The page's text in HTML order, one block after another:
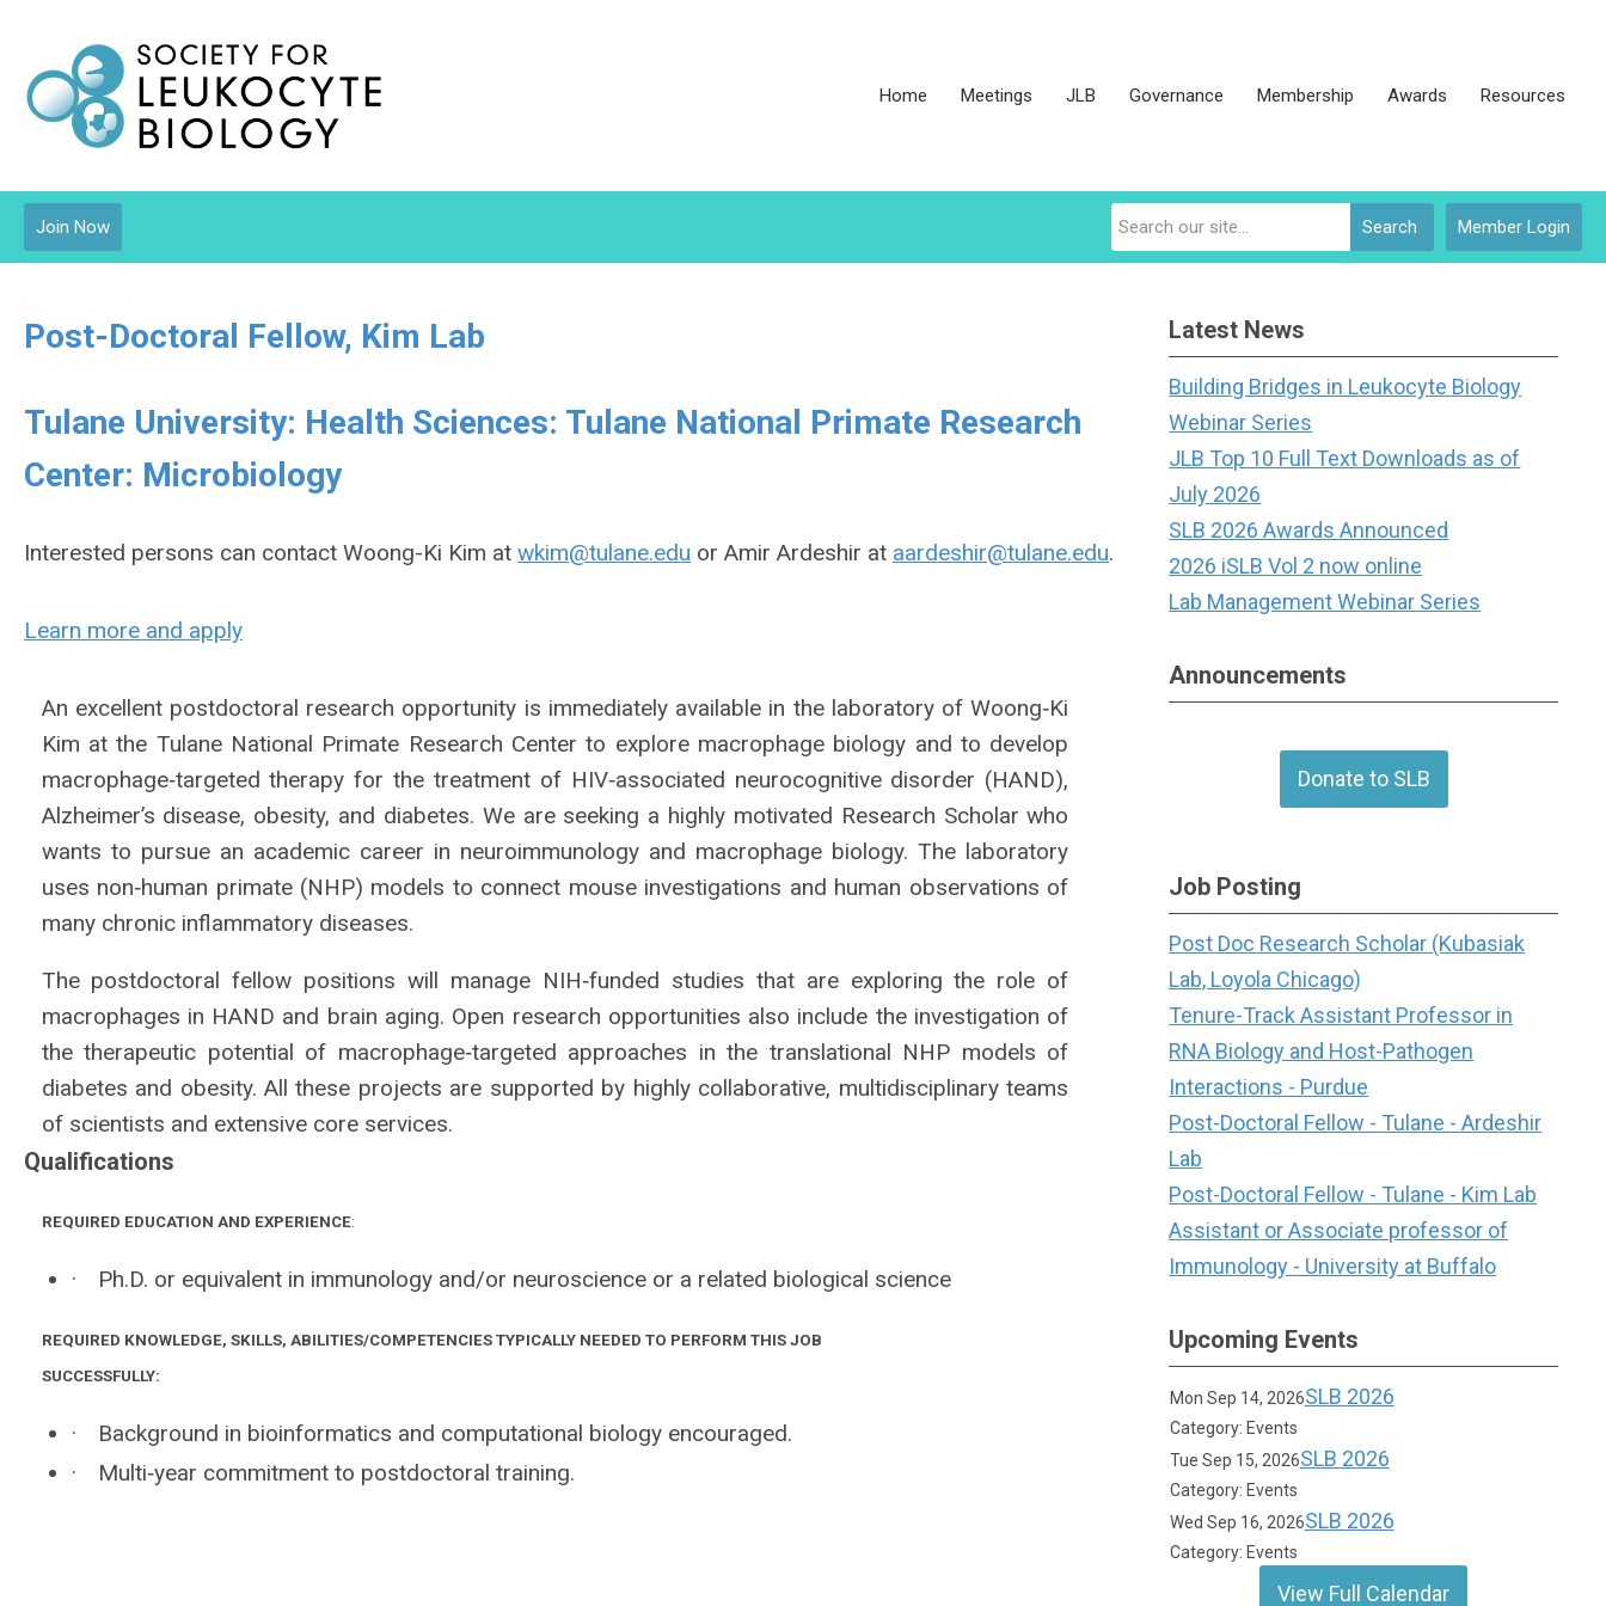
Home Meetings JLB Governance Membership Awards Resources
Member Login
Search
Join Now
Post-Doctoral Fellow, Kim Lab
Tulane University: Health Sciences: Tulane National Primate Research
Center: Microbiology
Interested persons can contact Woong-Ki Kim at wkim@tulane.edu or Amir Ardeshir at aardeshir@tulane.edu.
Learn more and apply
An excellent postdoctoral research opportunity is immediately available in the laboratory of Woong‐Ki
Kim at the Tulane National Primate Research Center to explore macrophage biology and to develop
macrophage‐targeted therapy for the treatment of HIV‐associated neurocognitive disorder (HAND),
Alzheimer’s disease, obesity, and diabetes. We are seeking a highly motivated Research Scholar who
wants to pursue an academic career in neuroimmunology and macrophage biology. The laboratory
uses non‐human primate (NHP) models to connect mouse investigations and human observations of
many chronic inflammatory diseases.
The postdoctoral fellow positions will manage NIH‐funded studies that are exploring the role of
macrophages in HAND and brain aging. Open research opportunities also include the investigation of
the therapeutic potential of macrophage‐targeted approaches in the translational NHP models of
diabetes and obesity. All these projects are supported by highly collaborative, multidisciplinary teams
of scientists and extensive core services.
Qualifications
REQUIRED EDUCATION AND EXPERIENCE:
· Ph.D. or equivalent in immunology and/or neuroscience or a related biological science
REQUIRED KNOWLEDGE, SKILLS, ABILITIES/COMPETENCIES TYPICALLY NEEDED TO PERFORM THIS JOB
SUCCESSFULLY:
·
Background in bioinformatics and computational biology encouraged.
·
Multi‐year commitment to postdoctoral training.
Latest News
Building Bridges in Leukocyte Biology
Webinar Series
JLB Top 10 Full Text Downloads as of
July 2026
SLB 2026 Awards Announced
2026 iSLB Vol 2 now online
Lab Management Webinar Series
Announcements
Donate to SLB
Job Posting
Post Doc Research Scholar (Kubasiak
Lab, Loyola Chicago)
Tenure-Track Assistant Professor in
RNA Biology and Host-Pathogen
Interactions - Purdue
Post-Doctoral Fellow - Tulane - Ardeshir
Lab
Post-Doctoral Fellow - Tulane - Kim Lab
Assistant or Associate professor of
Immunology - University at Buffalo
Upcoming Events
Mon Sep 14, 2026SLB 2026
Category: Events
Tue Sep 15, 2026SLB 2026
Category: Events
Wed Sep 16, 2026SLB 2026
Category: Events
View Full Calendar